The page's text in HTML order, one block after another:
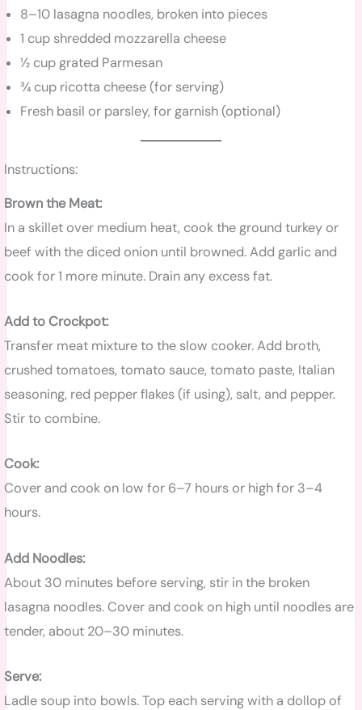
8–10 lasagna noodles, broken into pieces
1 cup shredded mozzarella cheese
½ cup grated Parmesan
¾ cup ricotta cheese (for serving)
Fresh basil or parsley, for garnish (optional)
Instructions:
Brown the Meat:
In a skillet over medium heat, cook the ground turkey or
beef with the diced onion until browned. Add garlic and
cook for 1 more minute. Drain any excess fat.
Add to Crockpot:
Transfer meat mixture to the slow cooker. Add broth,
crushed tomatoes, tomato sauce, tomato paste, Italian
seasoning, red pepper flakes (if using), salt, and pepper.
Stir to combine.
Cook:
Cover and cook on low for 6–7 hours or high for 3–4
hours.
Add Noodles:
About 30 minutes before serving, stir in the broken
lasagna noodles. Cover and cook on high until noodles are
tender, about 20–30 minutes.
Serve:
Ladle soup into bowls. Top each serving with a dollop of